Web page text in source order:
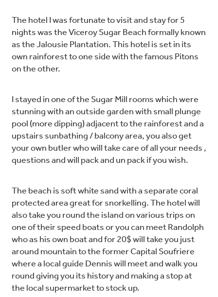
The hotel I was fortunate to visit and stay for 5
nights was the Viceroy Sugar Beach formally known
as the Jalousie Plantation. This hotel is set in its
own rainforest to one side with the famous Pitons
on the other.
I stayed in one of the Sugar Mill rooms which were
stunning with an outside garden with small plunge
pool (more dipping) adjacent to the rainforest and a
upstairs sunbathing / balcony area, you also get
your own butler who will take care of all your needs ,
questions and will pack and un pack if you wish.
The beach is soft white sand with a separate coral
protected area great for snorkelling. The hotel will
also take you round the island on various trips on
one of their speed boats or you can meet Randolph
who as his own boat and for 20$ will take you just
around mountain to the former Capital Soufriere
where a local guide Dennis will meet and walk you
round giving you its history and making a stop at
the local supermarket to stock up.